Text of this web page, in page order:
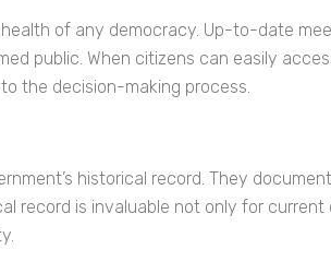
of any democracy. Up-to-date
public. When citizens can easily
the decision-making process.
historical record. They
record is invaluable not only for